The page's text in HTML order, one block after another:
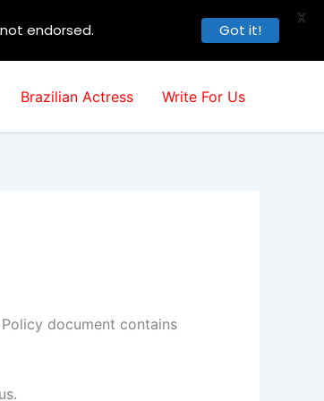
Brazilian Actress Write For Us
document contains
endorsed. Got it!
X